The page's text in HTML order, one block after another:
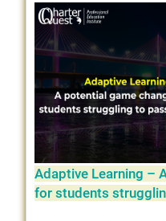
Adaptive Learning –
for students